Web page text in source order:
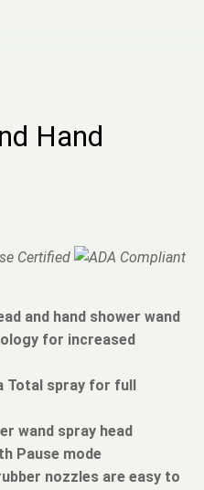
Hand
and hand shower wand
for increased
Total spray for full
wand spray head
Pause mode
nozzles are easy to